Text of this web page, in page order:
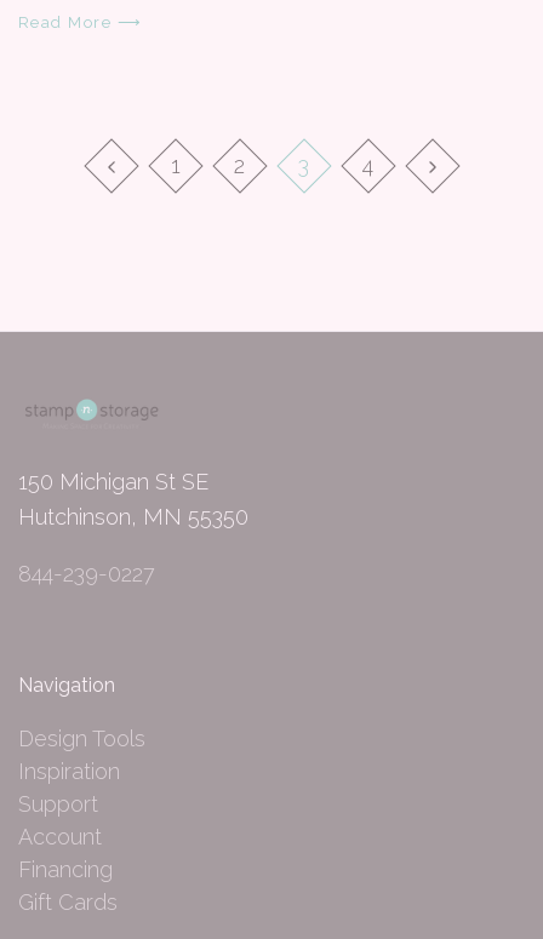
Read More ⟶
1 2 3 4
150 Michigan St SE
Hutchinson, MN 55350
844-239-0227
Navigation
Design Tools
Inspiration
Support
Account
Financing
Gift Cards